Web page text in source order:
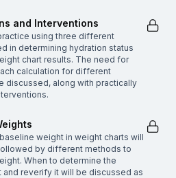
and Interventions
using three different
in determining hydration status
chart results. The need for
calculation for different
discussed, along with practically
weight in weight charts will
by different methods to
When to determine the
and reverify it will be discussed as